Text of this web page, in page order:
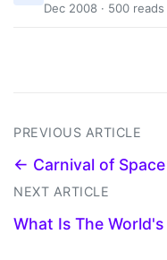
Dec 2008 · 500 reads
PREVIOUS ARTICLE
← Carnival of Space
NEXT ARTICLE
What Is The